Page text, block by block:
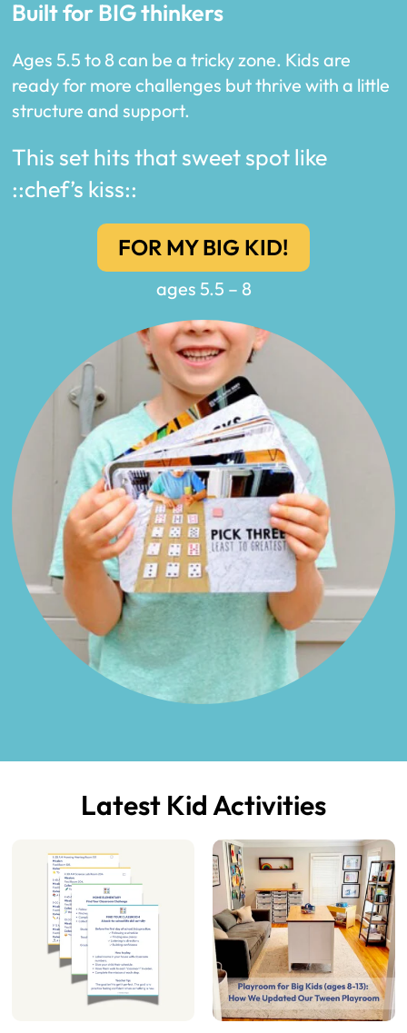
Built for BIG thinkers
Ages 5.5 to 8 can be a tricky zone. Kids are
ready for more challenges but thrive with a little
structure and support.
This set hits that sweet spot like
::chef’s kiss::
FOR MY BIG KID!
ages 5.5 – 8
Latest Kid Activities